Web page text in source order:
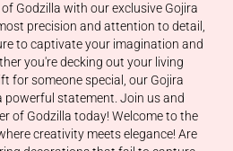
Godzilla with our exclusive Gojira
precision and attention to detail,
to captivate your imagination and
you're decking out your living
for someone special, our Gojira
powerful statement. Join us and
of Godzilla today! Welcome to the
creativity meets elegance! Are